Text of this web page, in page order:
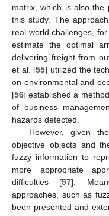
matrix, which is also
this study. The
real-world challenges,
estimate the optimal
delivering freight from
et al. [55] utilized the
on environmental and
[56] established a
of business
hazards detected.
However, given
objective objects and
fuzzy information to
more appropriate
difficulties [57].
approaches, such as
been presented and